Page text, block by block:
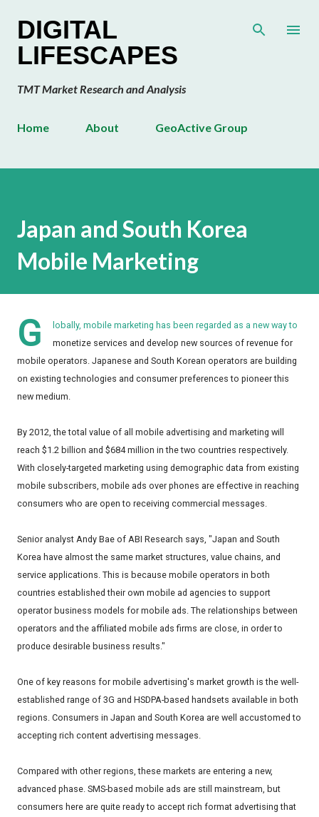
DIGITAL
LIFESCAPES
TMT Market Research and Analysis
Home About GeoActive Group
Japan and South Korea
Mobile Marketing
G
lobally, mobile marketing has been regarded as a new way to
monetize services and develop new sources of revenue for
mobile operators. Japanese and South Korean operators are building
on existing technologies and consumer preferences to pioneer this
new medium.
By 2012, the total value of all mobile advertising and marketing will
reach $1.2 billion and $684 million in the two countries respectively.
With closely-targeted marketing using demographic data from existing
mobile subscribers, mobile ads over phones are effective in reaching
consumers who are open to receiving commercial messages.
Senior analyst Andy Bae of ABI Research says, "Japan and South
Korea have almost the same market structures, value chains, and
service applications. This is because mobile operators in both
countries established their own mobile ad agencies to support
operator business models for mobile ads. The relationships between
operators and the affiliated mobile ads firms are close, in order to
produce desirable business results."
One of key reasons for mobile advertising's market growth is the well-
established range of 3G and HSDPA-based handsets available in both
regions. Consumers in Japan and South Korea are well accustomed to
accepting rich content advertising messages.
Compared with other regions, these markets are entering a new,
advanced phase. SMS-based mobile ads are still mainstream, but
consumers here are quite ready to accept rich format advertising that